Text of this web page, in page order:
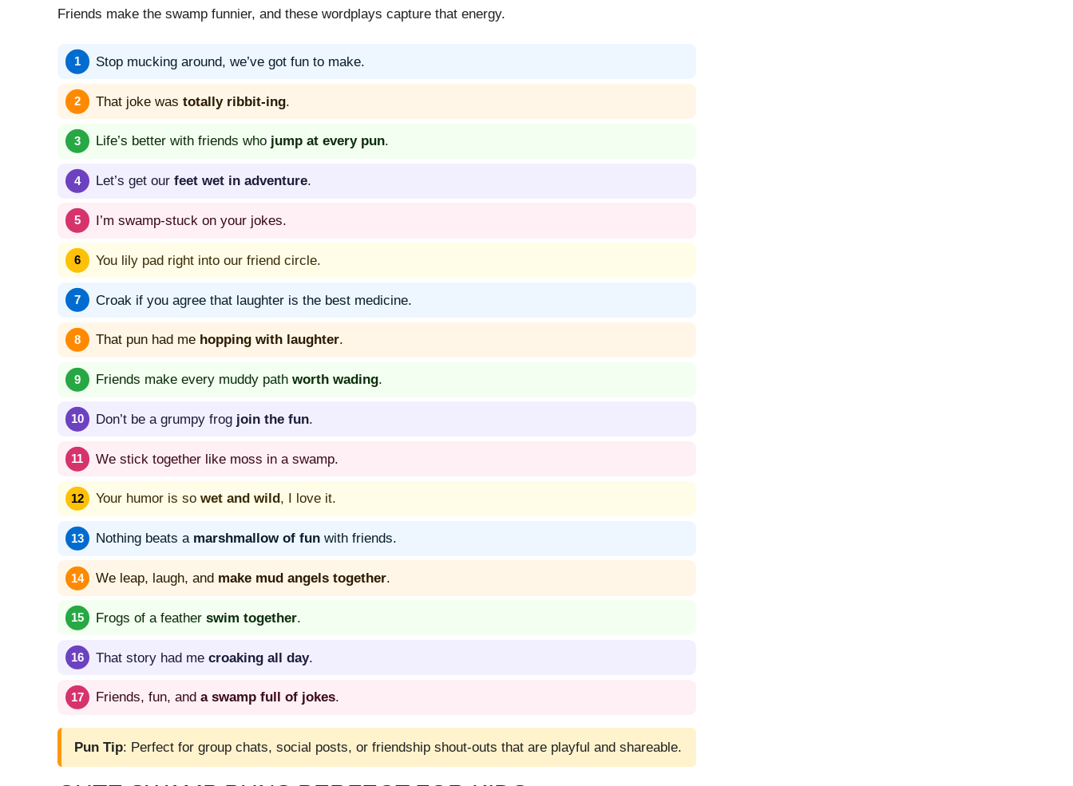
Friends make the swamp funnier, and these wordplays capture that energy.
Stop mucking around, we’ve got fun to make.
That joke was totally ribbit-ing.
Life’s better with friends who jump at every pun.
Let’s get our feet wet in adventure.
I’m swamp-stuck on your jokes.
You lily pad right into our friend circle.
Croak if you agree that laughter is the best medicine.
That pun had me hopping with laughter.
Friends make every muddy path worth wading.
Don’t be a grumpy frog join the fun.
We stick together like moss in a swamp.
Your humor is so wet and wild , I love it.
Nothing beats a marshmallow of fun with friends.
We leap, laugh, and make mud angels together.
Frogs of a feather swim together.
That story had me croaking all day.
Friends, fun, and a swamp full of jokes.
Pun Tip: Perfect for group chats, social posts, or friendship shout-outs that are playful and shareable.